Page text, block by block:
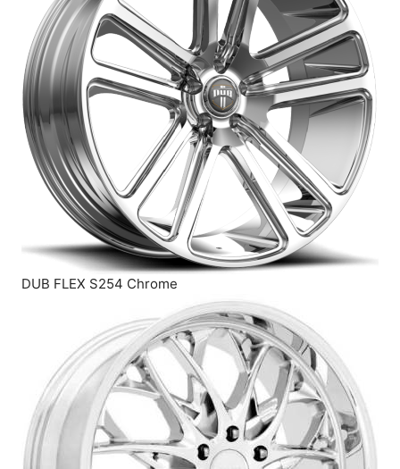
DUB FLEX S254 Chrome